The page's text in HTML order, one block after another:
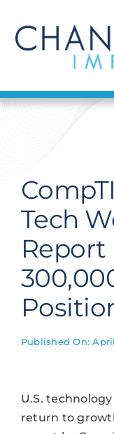
content
Find a
Get Hired
Contact Us
Tech
Report
Published On:
U.S.
return to